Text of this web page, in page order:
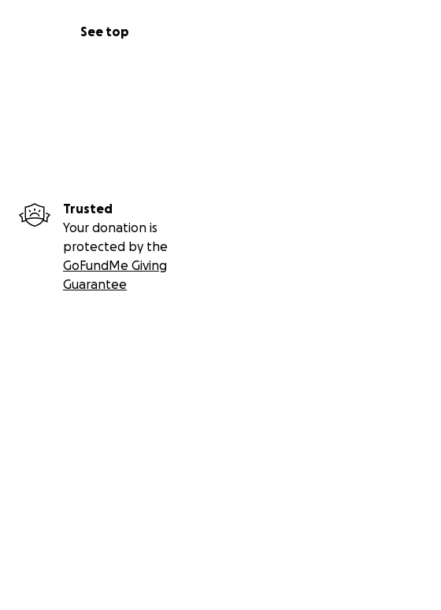
See top
Trusted
Your donation is
protected by the
GoFundMe Giving
Guarantee